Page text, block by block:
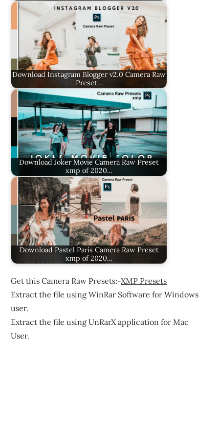
Download Instagram Blogger v2.0 Camera Raw
Preset…
Download Joker Movie Camera Raw Preset
xmp of 2020…
Download Pastel Paris Camera Raw Preset
xmp of 2020…
Get this Camera Raw Presets:-XMP Presets
Extract the file using WinRar Software for Windows
user.
Extract the file using UnRarX application for Mac
User.